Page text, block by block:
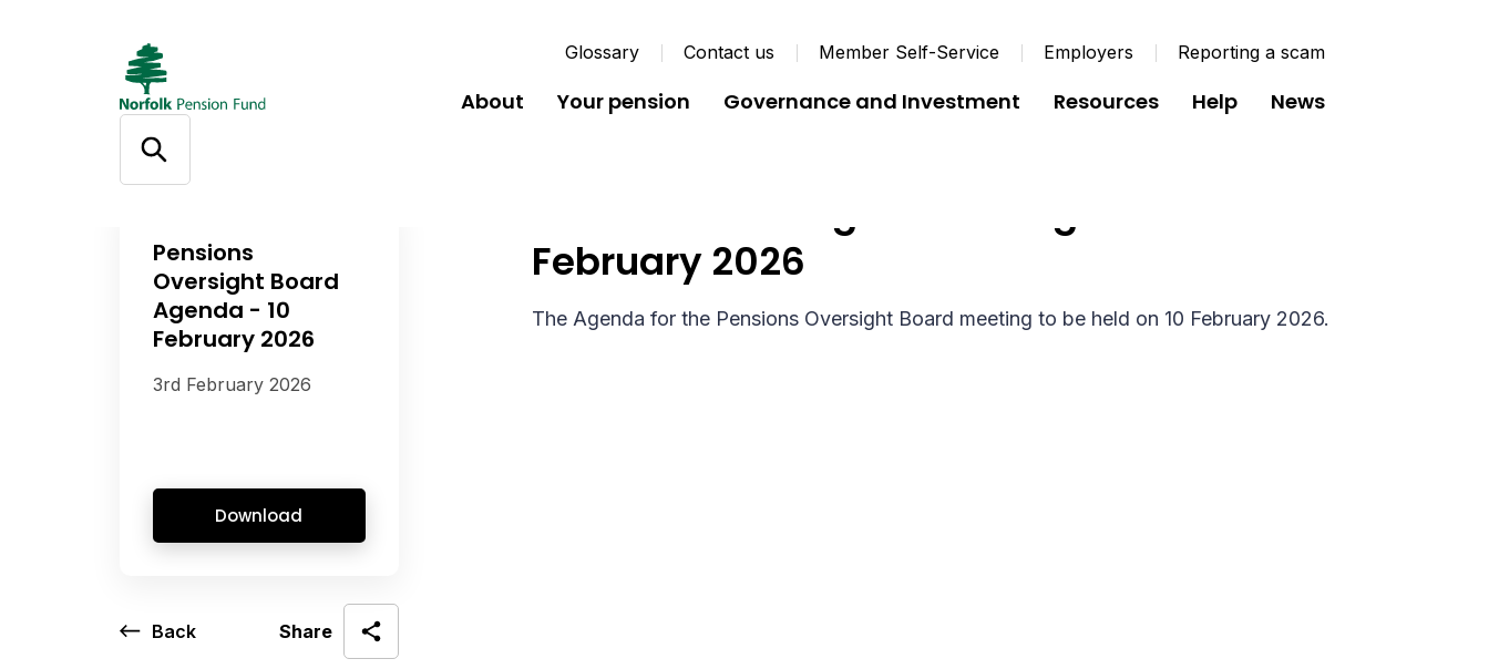
Glossary Contact us Member Self-Service Employers Reporting a scam
About Your pension Governance and Investment Resources Help News
Pensions
Oversight Board
Agenda - 10
February 2026
3rd February 2026
Download
Back Share
Pensions Oversight Board Agenda - 10
February 2026
The Agenda for the Pensions Oversight Board meeting to be held on 10 February 2026.